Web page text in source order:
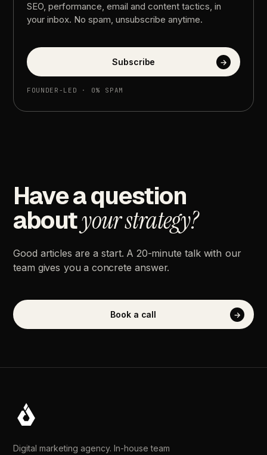
SEO, performance, email and content tactics, in
your inbox. No spam, unsubscribe anytime.
Subscribe →
FOUNDER-LED · 0% SPAM
Haveaquestion
aboutyourstrategy?
Good articles are a start. A 20-minute talk with our
team gives you a concrete answer.
Book a call →
Digital marketing agency. In-house team